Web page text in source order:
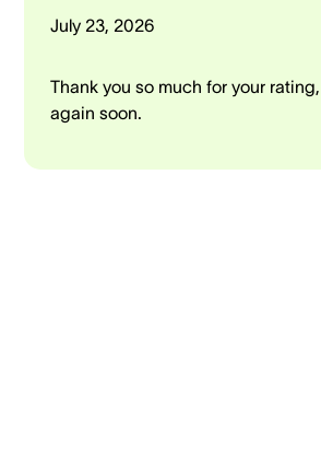
July 23, 2026
Thank you so much for your
again soon.